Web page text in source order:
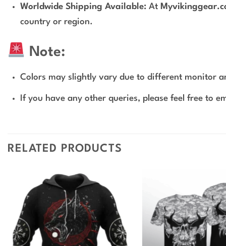
Worldwide Shipping Available: At
country or region.
Note:
Colors may slightly vary due to different monitor
If you have any other queries, please feel free to
RELATED PRODUCTS